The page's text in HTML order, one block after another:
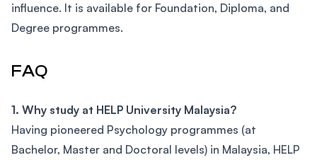
influence. It is available for Foundation, Diploma, and
Degree programmes.
FAQ
1. Why study at HELP University Malaysia?
Having pioneered Psychology programmes (at
Bachelor, Master and Doctoral levels) in Malaysia, HELP